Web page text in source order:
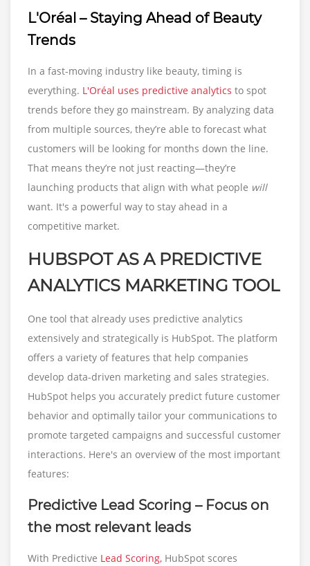
L'Oréal – Staying Ahead of Beauty
Trends
In a fast-moving industry like beauty, timing is
everything. L'Oréal uses predictive analytics to spot
trends before they go mainstream. By analyzing data
from multiple sources, they’re able to forecast what
customers will be looking for months down the line.
That means they’re not just reacting—they’re
launching products that align with what people will
want. It's a powerful way to stay ahead in a
competitive market.
HUBSPOT AS A PREDICTIVE
ANALYTICS MARKETING TOOL
One tool that already uses predictive analytics
extensively and strategically is HubSpot. The platform
offers a variety of features that help companies
develop data-driven marketing and sales strategies.
HubSpot helps you accurately predict future customer
behavior and optimally tailor your communications to
promote targeted campaigns and successful customer
interactions. Here's an overview of the most important
features:
Predictive Lead Scoring – Focus on
the most relevant leads
With Predictive Lead Scoring, HubSpot scores